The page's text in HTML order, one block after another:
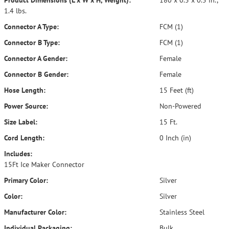
1.4 lbs.
Connector A Type:
FCM (1)
Connector B Type:
FCM (1)
Connector A Gender:
Female
Connector B Gender:
Female
Hose Length:
15 Feet (ft)
Power Source:
Non-Powered
Size Label:
15 Ft.
Cord Length:
0 Inch (in)
Includes:
15Ft Ice Maker Connector
Primary Color:
Silver
Color:
Silver
Manufacturer Color:
Stainless Steel